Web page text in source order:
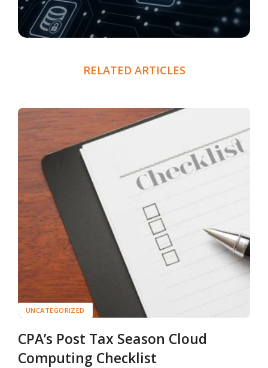
RELATED ARTICLES
UNCATEGORIZED
CPA’s Post Tax Season Cloud
Computing Checklist